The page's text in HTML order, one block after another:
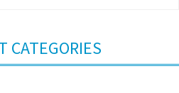
CATEGORIES